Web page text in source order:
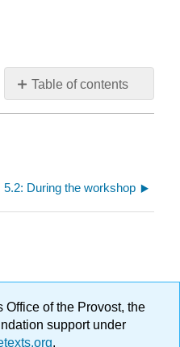
Table of contents
No
headers
5.2: During the workshop
of the Provost, the
support under
.